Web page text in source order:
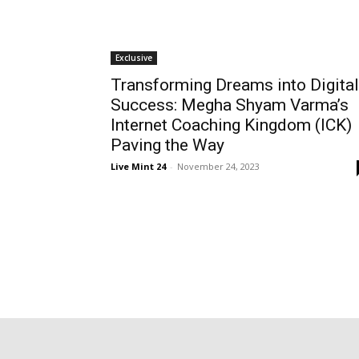
Exclusive
Transforming Dreams into Digital
Success: Megha Shyam Varma’s
Internet Coaching Kingdom (ICK)
Paving the Way
Live Mint 24 - November 24, 2023